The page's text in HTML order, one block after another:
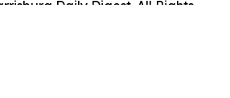
Daily Digest. All Rights